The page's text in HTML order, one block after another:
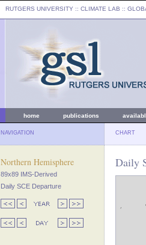
RUTGERS UNIVERSITY :: CLIMATE LAB ::
home publications
NAVIGATION CHART
Northern Hemisphere
89x89 IMS-Derived
Daily SCE Departure
Daily